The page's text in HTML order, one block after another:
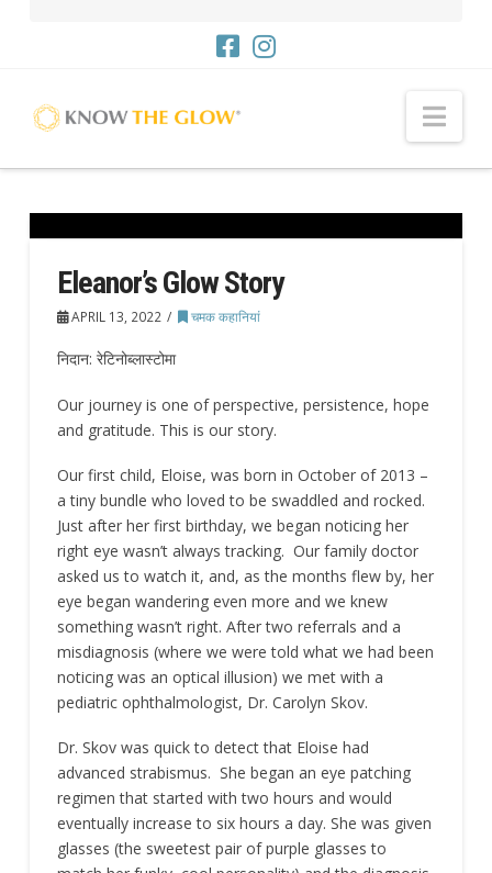
Eleanor’s Glow Story
APRIL 13, 2022 चमक कहानियां
निदान: रेटिनोब्लास्टोमा
Our journey is one of perspective, persistence, hope
and gratitude. This is our story.
Our first child, Eloise, was born in October of 2013 –
a tiny bundle who loved to be swaddled and rocked.
Just after her first birthday, we began noticing her
right eye wasn’t always tracking. Our family doctor
asked us to watch it, and, as the months flew by, her
eye began wandering even more and we knew
something wasn’t right. After two referrals and a
misdiagnosis (where we were told what we had been
noticing was an optical illusion) we met with a
pediatric ophthalmologist, Dr. Carolyn Skov.
Dr. Skov was quick to detect that Eloise had
advanced strabismus. She began an eye patching
regimen that started with two hours and would
eventually increase to six hours a day. She was given
glasses (the sweetest pair of purple glasses to